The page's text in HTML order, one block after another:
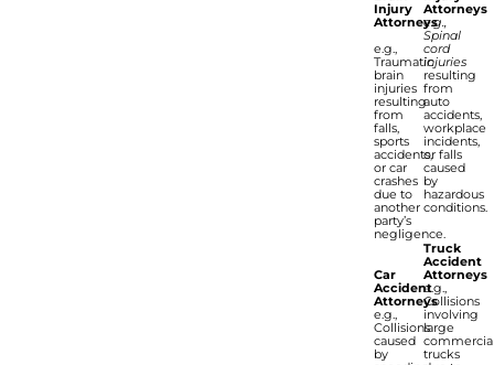
Injury
Attorneys
e.g.,
Traumatic
brain
injuries
resulting
from
falls,
sports
accidents,
or car
crashes
due to
another
party’s
negligence.
Car
Accident
Attorneys
e.g.,
Collisions
caused
by
Attorneys
e.g.,
Spinal
cord
injuries
resulting
from
auto
accidents,
workplace
incidents,
or falls
caused
by
hazardous
conditions.
Truck
Accident
Attorneys
e.g.,
Collisions
involving
large
trucks